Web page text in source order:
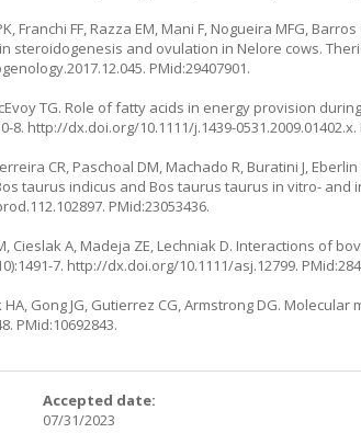
Franchi FF, Razza EM, Mani F, Nogueira MFG,
steroidogenesis and ovulation in Nelore cows.
. PMid:29407901.
TG. Role of fatty acids in energy provision
8. http://dx.doi.org/10.1111/j.1439-0531.2009.01402.x.
CR, Paschoal DM, Machado R, Buratini J,
taurus indicus and Bos taurus taurus in vitro- and
. PMid:23053436.
Cieslak A, Madeja ZE, Lechniak D. Interactions of
7. http://dx.doi.org/10.1111/asj.12799.
HA, Gong JG, Gutierrez CG, Armstrong DG.
PMid:10692843.
Accepted date:
07/31/2023